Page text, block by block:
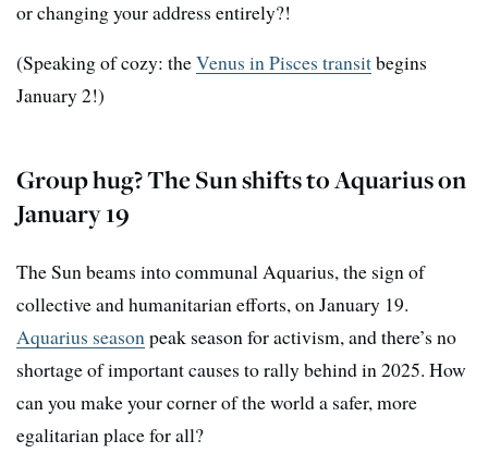
or changing your address entirely?!
(Speaking of cozy: theVenus in Pisces transitbegins
January 2!)
Group hug? The Sun shifts to Aquarius on
January 19
The Sun beams into communal Aquarius, the sign of
collective and humanitarian efforts, on January 19.
Aquarius seasonpeak season for activism, and there’s no
shortage of important causes to rally behind in 2025. How
can you make your corner of the world a safer, more
egalitarian place for all?